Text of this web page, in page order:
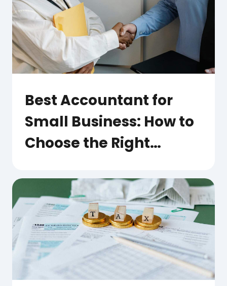
Best Accountant for
Small Business: How to
Choose the Right